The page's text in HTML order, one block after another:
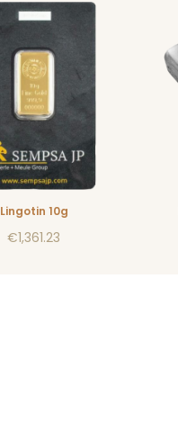
Lingotin 10g
€1,361.23